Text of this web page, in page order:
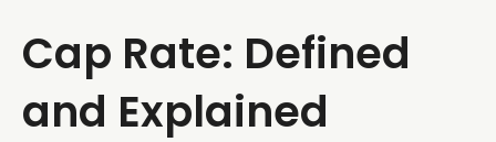
Cap Rate: Defined
and Explained